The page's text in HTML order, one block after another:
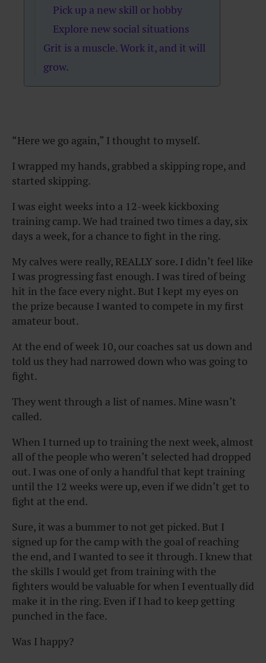
Pick up a new skill or hobby
Explore new social situations
Grit is a muscle. Work it, and it will
grow.
“Here we go again,” I thought to myself.
I wrapped my hands, grabbed a skipping rope, and
started skipping.
I was eight weeks into a 12-week kickboxing
training camp. We had trained two times a day, six
days a week, for a chance to fight in the ring.
My calves were really, REALLY sore. I didn’t feel like
I was progressing fast enough. I was tired of being
hit in the face every night. But I kept my eyes on
the prize because I wanted to compete in my first
amateur bout.
At the end of week 10, our coaches sat us down and
told us they had narrowed down who was going to
fight.
They went through a list of names. Mine wasn’t
called.
When I turned up to training the next week, almost
all of the people who weren’t selected had dropped
out. I was one of only a handful that kept training
until the 12 weeks were up, even if we didn’t get to
fight at the end.
Sure, it was a bummer to not get picked. But I
signed up for the camp with the goal of reaching
the end, and I wanted to see it through. I knew that
the skills I would get from training with the
fighters would be valuable for when I eventually did
make it in the ring. Even if I had to keep getting
punched in the face.
Was I happy?